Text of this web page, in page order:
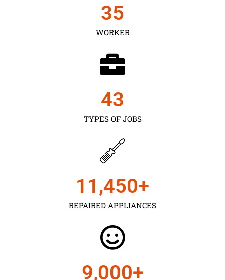
WORKER
35
TYPES OF JOBS
43
REPAIRED APPLIANCES
11,450+
9,000+